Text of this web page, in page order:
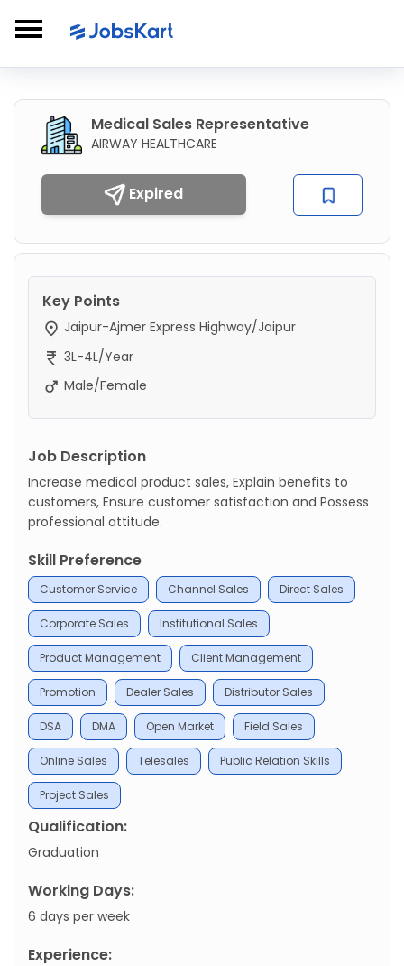
Medical Sales Representative
AIRWAY HEALTHCARE
Expired
Key Points
Jaipur-Ajmer Express Highway/Jaipur
3L-4L/Year
Male/Female
Job Description
Increase medical product sales, Explain benefits to
customers, Ensure customer satisfaction and Possess
professional attitude.
Skill Preference
Customer Service Channel Sales Direct Sales
Corporate Sales Institutional Sales
Product Management Client Management
Promotion Dealer Sales Distributor Sales
DSA DMA Open Market Field Sales
Online Sales Telesales Public Relation Skills
Project Sales
Qualification:
Graduation
Working Days:
6 days per week
Experience: